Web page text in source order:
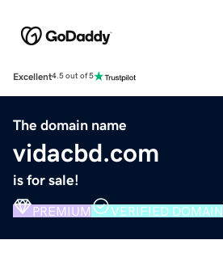
Excellent4.5 out of 5
The domain name
vidacbd.com
is for sale!
PREMIUM VERIFIED DOMAIN